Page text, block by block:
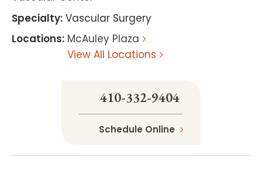
Specialty: Vascular Surgery
Locations: McAuley Plaza
View All Locations
410-332-9404
Schedule Online